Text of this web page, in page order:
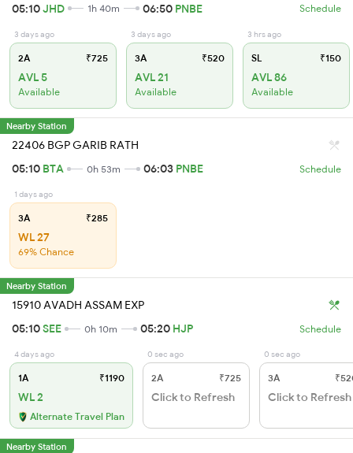
05:10JHD 1h 40m 06:50 PNBE Schedule
3 days ago
2A ₹725
AVL 5
Available
3 days ago
3A ₹520
AVL 21
Available
3 hrs ago
SL ₹150
AVL 86
Available
Nearby Station
22406 BGP GARIB RATH
05:10 BTA 0h 53m 06:03 PNBE Schedule
1 days ago
3A ₹285
WL 27
69% Chance
Nearby Station
15910 AVADH ASSAM EXP
05:10SEE 0h 10m 05:20 HJP Schedule
4 days ago
1A ₹1190
WL 2
Alternate Travel Plan
0 sec ago
2A ₹725
Click to Refresh
0 sec ago
3A
Click to Refresh
Nearby Station